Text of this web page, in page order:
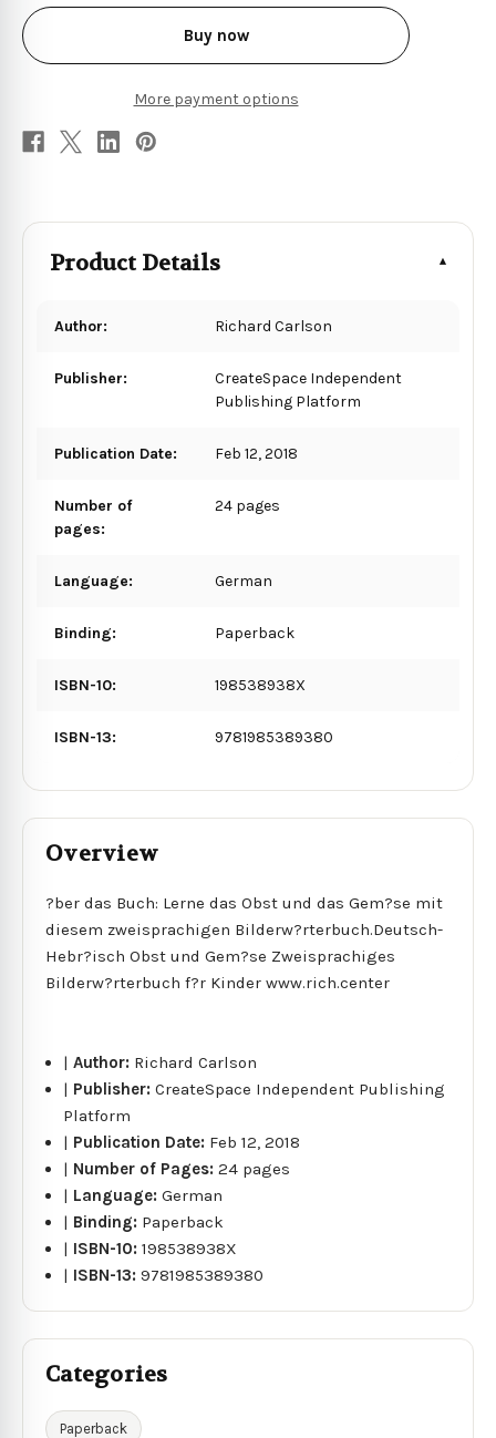
Buy now
More payment options
Product Details
Author: Richard Carlson
Publisher:
CreateSpace Independent
Publishing Platform
Publication Date: Feb 12, 2018
Number of
pages:
24 pages
Language: German
Binding: Paperback
ISBN-10: 198538938X
ISBN-13: 9781985389380
Overview
?ber das Buch: Lerne das Obst und das Gem?se mit
diesem zweisprachigen Bilderw?rterbuch.Deutsch-
Hebr?isch Obst und Gem?se Zweisprachiges
Bilderw?rterbuch f?r Kinder www.rich.center
|Author: Richard Carlson
| Publisher:CreateSpace Independent Publishing
Platform
| Publication Date: Feb 12, 2018
| Number of Pages:24 pages
| Language:German
| Binding: Paperback
| ISBN-10:198538938X
| ISBN-13:9781985389380
Categories
Paperback